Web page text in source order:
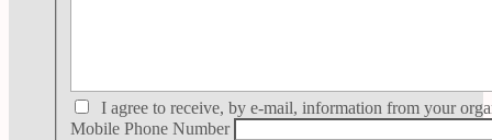
I agree to receive, by e-mail, information from your
Mobile Phone Number